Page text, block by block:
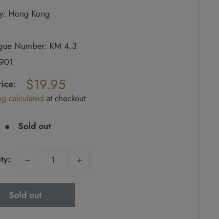
Hong Kong
Number: KM 4.3
$19.95
calculated at checkout
Sold out
Sold out